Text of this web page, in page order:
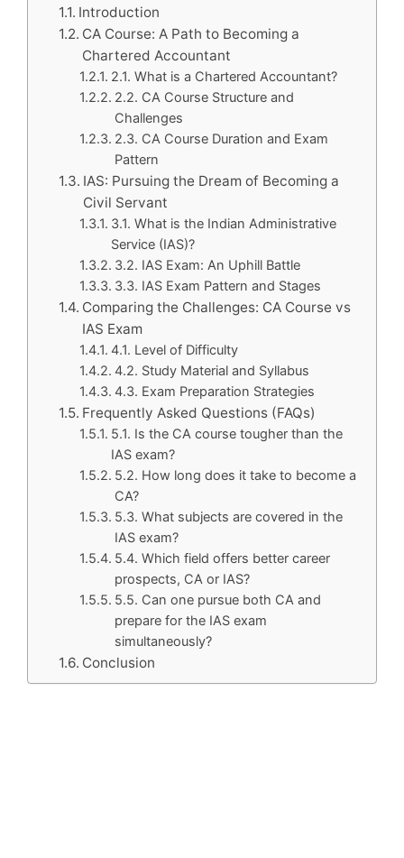
Introduction
CA Course: A Path to Becoming a
Chartered Accountant
2.1. What is a Chartered Accountant?
2.2. CA Course Structure and
Challenges
2.3. CA Course Duration and Exam
Pattern
IAS: Pursuing the Dream of Becoming a
Civil Servant
3.1. What is the Indian Administrative
Service (IAS)?
3.2. IAS Exam: An Uphill Battle
3.3. IAS Exam Pattern and Stages
Comparing the Challenges: CA Course vs
IAS Exam
4.1. Level of Difficulty
4.2. Study Material and Syllabus
4.3. Exam Preparation Strategies
Frequently Asked Questions (FAQs)
5.1. Is the CA course tougher than the
IAS exam?
5.2. How long does it take to become a
CA?
5.3. What subjects are covered in the
IAS exam?
5.4. Which field offers better career
prospects, CA or IAS?
5.5. Can one pursue both CA and
prepare for the IAS exam
simultaneously?
Conclusion